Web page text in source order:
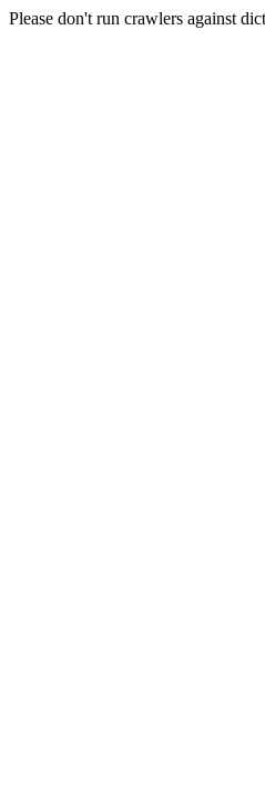
Please don't run crawlers against